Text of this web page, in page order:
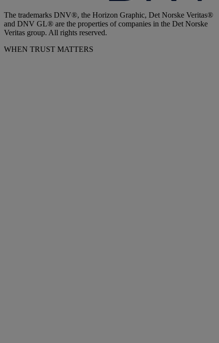
The trademarks DNV®, the Horizon Graphic, Det Norske Veritas®
and DNV GL® are the properties of companies in the Det Norske
Veritas group. All rights reserved.
WHEN TRUST MATTERS